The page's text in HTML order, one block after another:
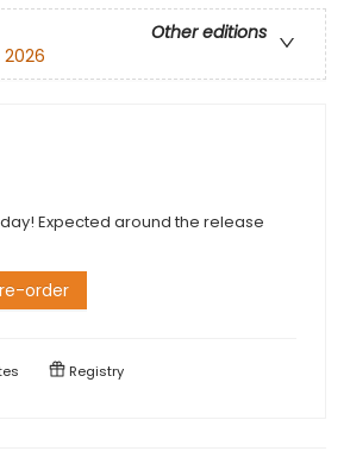
Other editions
2026
Expected around the release
order
Registry